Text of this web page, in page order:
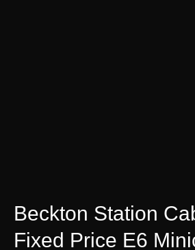
Beckton Station
Fixed Price E6